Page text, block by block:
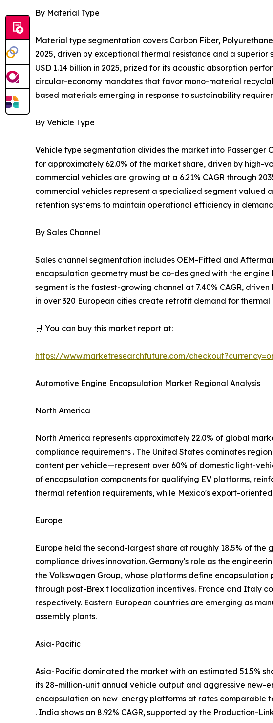
By Material Type
Material type segmentation covers Carbon Fiber,
2025, driven by exceptional thermal resistance and a
USD 1.14 billion in 2025, prized for its acoustic absorption
circular-economy mandates that favor mono-material
based materials emerging in response to sustainability
By Vehicle Type
Vehicle type segmentation divides the market into Passenger
for approximately 62.0% of the market share, driven by high-
commercial vehicles are growing at a 6.21% CAGR through
commercial vehicles represent a specialized segment valued
retention systems to maintain operational efficiency in
By Sales Channel
Sales channel segmentation includes OEM-Fitted and
encapsulation geometry must be co-designed with the
segment is the fastest-growing channel at 7.40% CAGR,
in over 320 European cities create retrofit demand for
🛒 You can buy this market report at:
https://www.marketresearchfuture.com/
Automotive Engine Encapsulation Market Regional Analysis
North America
North America represents approximately 22.0% of global
compliance requirements . The United States dominates
content per vehicle—represent over 60% of domestic light-
of encapsulation components for qualifying EV platforms,
thermal retention requirements, while Mexico's export-
Europe
Europe held the second-largest share at roughly 18.5% of the
compliance drives innovation. Germany's role as the
the Volkswagen Group, whose platforms define
through post-Brexit localization incentives. France and Italy
respectively. Eastern European countries are emerging as
assembly plants.
Asia-Pacific
Asia-Pacific dominated the market with an estimated 51.5%
its 28-million-unit annual vehicle output and aggressive
encapsulation on new-energy platforms at rates comparable
. India shows an 8.92% CAGR, supported by the Production-